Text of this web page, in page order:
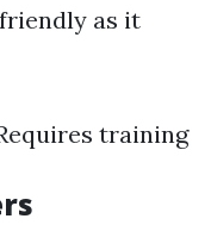
as it
training